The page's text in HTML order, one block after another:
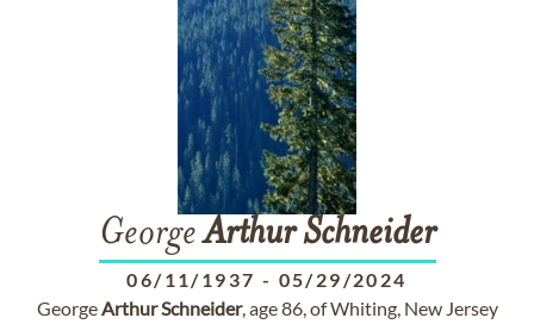
GeorgeArthur Schneider
06/11/1937 - 05/29/2024
GeorgeArthurSchneider, age 86, of Whiting, New Jersey